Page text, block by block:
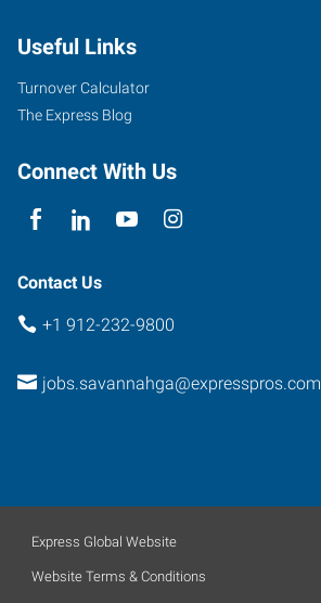
Useful Links
Turnover Calculator
The Express Blog
Connect With Us
Contact Us
+1 912-232-9800
jobs.savannahga@expresspros.com
Express Global Website
Website Terms & Conditions